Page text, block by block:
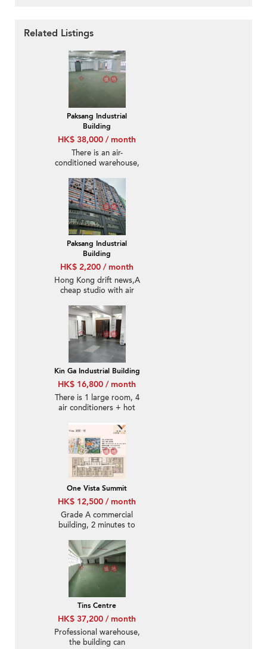
Related Listings
Paksang Industrial
Building
HK$ 38,000 / month
There is an air-
conditioned warehouse,
electricity
Paksang Industrial
Building
HK$ 2,200 / month
Hong Kong drift news,A
cheap studio with air
mailbox.
Kin Ga Industrial Building
HK$ 16,800 / month
There is 1 large room, 4
air conditioners + hot
transportation is
convenient in all
directions.
One Vista Summit
HK$ 12,500 / month
Grade A commercial
building, 2 minutes to
excellent location
Tins Centre
HK$ 37,200 / month
Professional warehouse,
the building can